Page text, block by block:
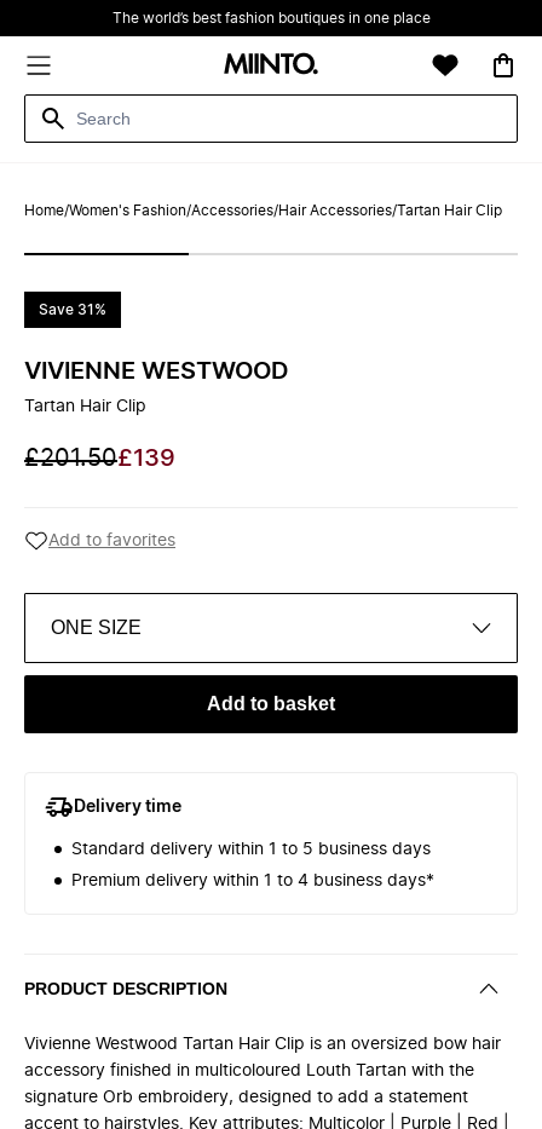
The world’s best fashion boutiques in one place
Home/Women's Fashion/Accessories/Hair Accessories/Tartan Hair Clip
Save 31%
VIVIENNE WESTWOOD
Tartan Hair Clip
£201.50£139
Add to favorites
ONE SIZE
Add to basket
Delivery time
Standard delivery within 1 to 5 business days
Premium delivery within 1 to 4 business days*
PRODUCT DESCRIPTION
Vivienne Westwood Tartan Hair Clip is an oversized bow hair
accessory finished in multicoloured Louth Tartan with the
signature Orb embroidery, designed to add a statement
accent to hairstyles. Key attributes: Multicolor | Purple | Red |